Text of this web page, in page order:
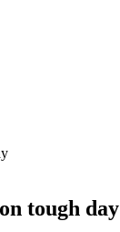
tough day